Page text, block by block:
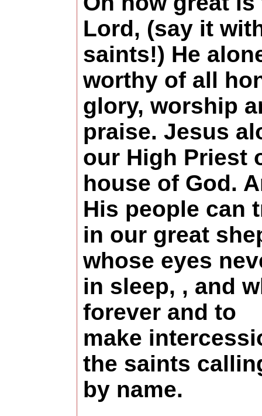
Lord, (say it
saints!) He
worthy of all
glory, worship
praise. Jesus
our High Priest
house of God.
His people can
in our great
whose eyes
in sleep, , and
forever and to
make
the saints
by name.